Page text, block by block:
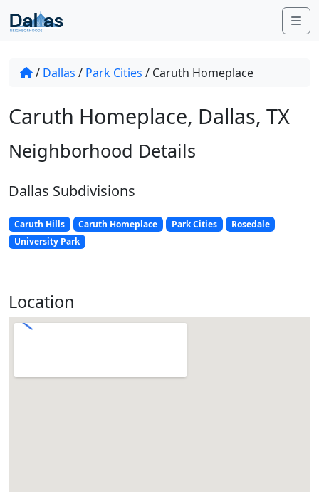
Skip to content
/ Dallas / Park Cities / Caruth Homeplace
Caruth Homeplace, Dallas, TX
Neighborhood Details
Dallas Subdivisions
Caruth Hills Caruth Homeplace Park Cities
Rosedale
University Park
Location